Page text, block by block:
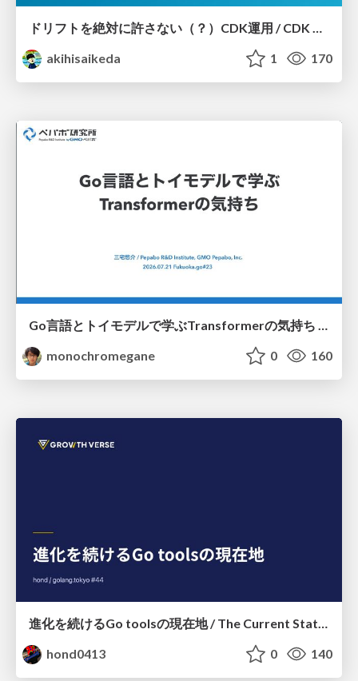
ドリフトを絶対に許さない（？）CDK運用 / CDK Ops with Zero Tolerance for Drifts (?)
akihisaikeda
1 170
Go言語とトイモデルで学ぶTransformerの気持ち / fukuokago23-transformer
monochromegane
0 160
hond0413
0 140